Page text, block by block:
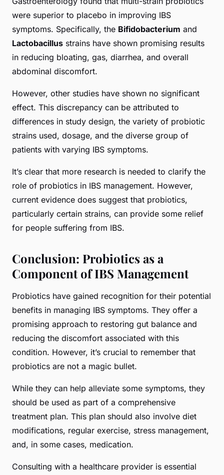
were superior to placebo in improving IBS
symptoms. Specifically, the Bifidobacterium and
Lactobacillus strains have shown promising results
in reducing bloating, gas, diarrhea, and overall
abdominal discomfort.
However, other studies have shown no significant
effect. This discrepancy can be attributed to
differences in study design, the variety of probiotic
strains used, dosage, and the diverse group of
patients with varying IBS symptoms.
It’s clear that more research is needed to clarify the
role of probiotics in IBS management. However,
current evidence does suggest that probiotics,
particularly certain strains, can provide some relief
for people suffering from IBS.
Conclusion: Probiotics as a
Component of IBS Management
Probiotics have gained recognition for their potential
benefits in managing IBS symptoms. They offer a
promising approach to restoring gut balance and
reducing the discomfort associated with this
condition. However, it’s crucial to remember that
probiotics are not a magic bullet.
While they can help alleviate some symptoms, they
should be used as part of a comprehensive
treatment plan. This plan should also involve diet
modifications, regular exercise, stress management,
and, in some cases, medication.
Consulting with a healthcare provider is essential